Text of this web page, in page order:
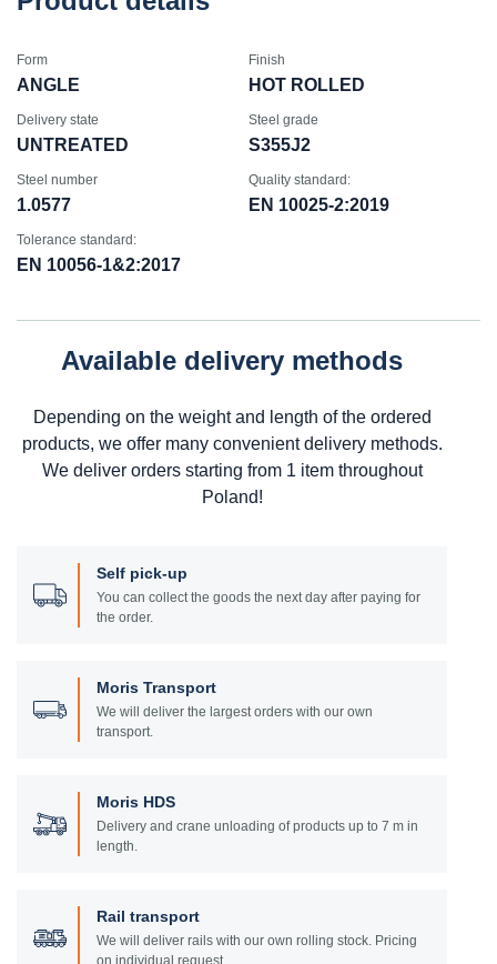
Form
ANGLE
Finish
HOT ROLLED
Delivery state
UNTREATED
Steel grade
S355J2
Steel number
1.0577
Quality standard:
EN 10025-2:2019
Tolerance standard:
EN 10056-1&2:2017
Available delivery methods
Depending on the weight and length of the ordered
products, we offer many convenient delivery methods.
We deliver orders starting from 1 item throughout
Poland!
Self pick-up
You can collect the goods the next day after paying for
the order.
Moris Transport
We will deliver the largest orders with our own
transport.
Moris HDS
Delivery and crane unloading of products up to 7 m in
length.
Rail transport
We will deliver rails with our own rolling stock. Pricing
on individual request.